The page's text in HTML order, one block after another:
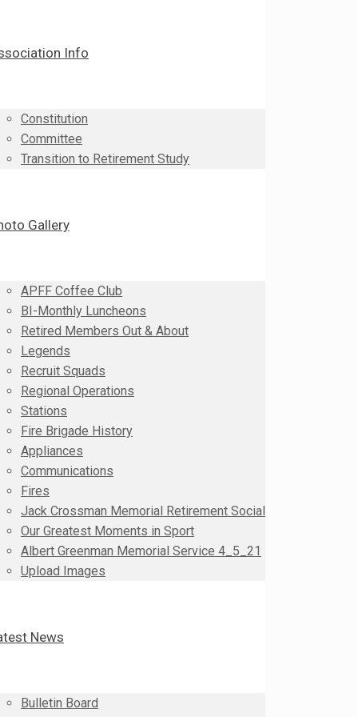
Info
Constitution
Committee
Transition to Retirement Study
Gallery
APFF Coffee Club
BI-Monthly Luncheons
Retired Members Out & About
Legends
Recruit Squads
Regional Operations
Stations
Fire Brigade History
Appliances
Communications
Fires
Jack Crossman Memorial Retirement Social
Our Greatest Moments in Sport
Albert Greenman Memorial Service 4_5_21
Upload Images
News
Bulletin Board